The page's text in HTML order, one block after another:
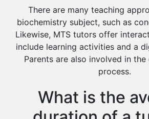
There are many teaching
biochemistry subject, such as
Likewise, MTS tutors offer
include learning activities and a
Parents are also involved in the
process.
What is the